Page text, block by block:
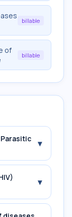
billable
of
billable
▾
▾